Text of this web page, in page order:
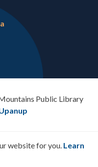
website for you. Learn
Public Library